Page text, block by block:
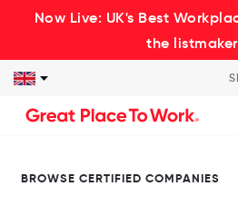
Now Live: UK's Best
the
BROWSE CERTIFIED COMPANIES